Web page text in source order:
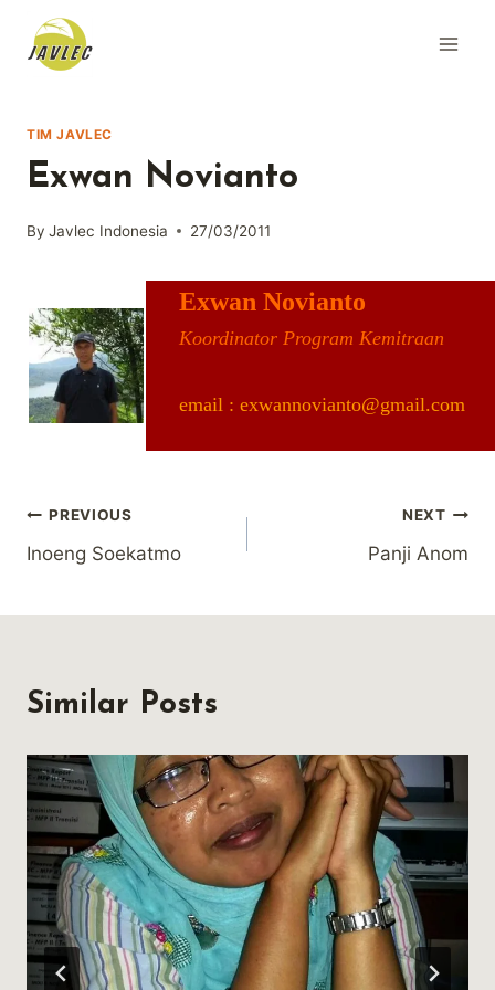
content
TIM JAVLEC
Exwan Novianto
By Javlec Indonesia 27/03/2011
Exwan Novianto
Koordinator Program Kemitraan
email : exwannovianto@gmail.com
Post
navigation
PREVIOUS
Inoeng Soekatmo
NEXT
Panji Anom
Similar Posts